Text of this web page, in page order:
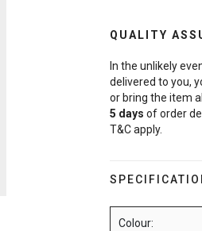
QUALITY
In the unlikely
delivered to you,
or bring the item
5 days of order
T&C apply.
Colour: